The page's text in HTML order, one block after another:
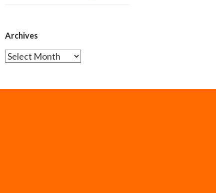
Archives
Archives